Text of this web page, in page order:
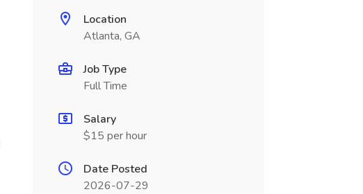
Location
Atlanta, GA
Job Type
Full Time
Salary
$15 per hour
Date Posted
2026-07-29